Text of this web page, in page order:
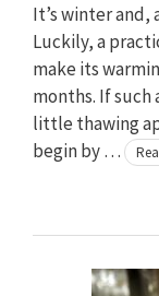
It’s winter and,
Luckily, a
make its
months. If such
little thawing
begin by …